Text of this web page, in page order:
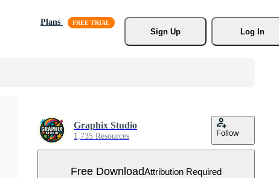
Plans
Sign Up
Log In
Graphix Studio
1,735 Resources Follow
Free DownloadAttribution Required